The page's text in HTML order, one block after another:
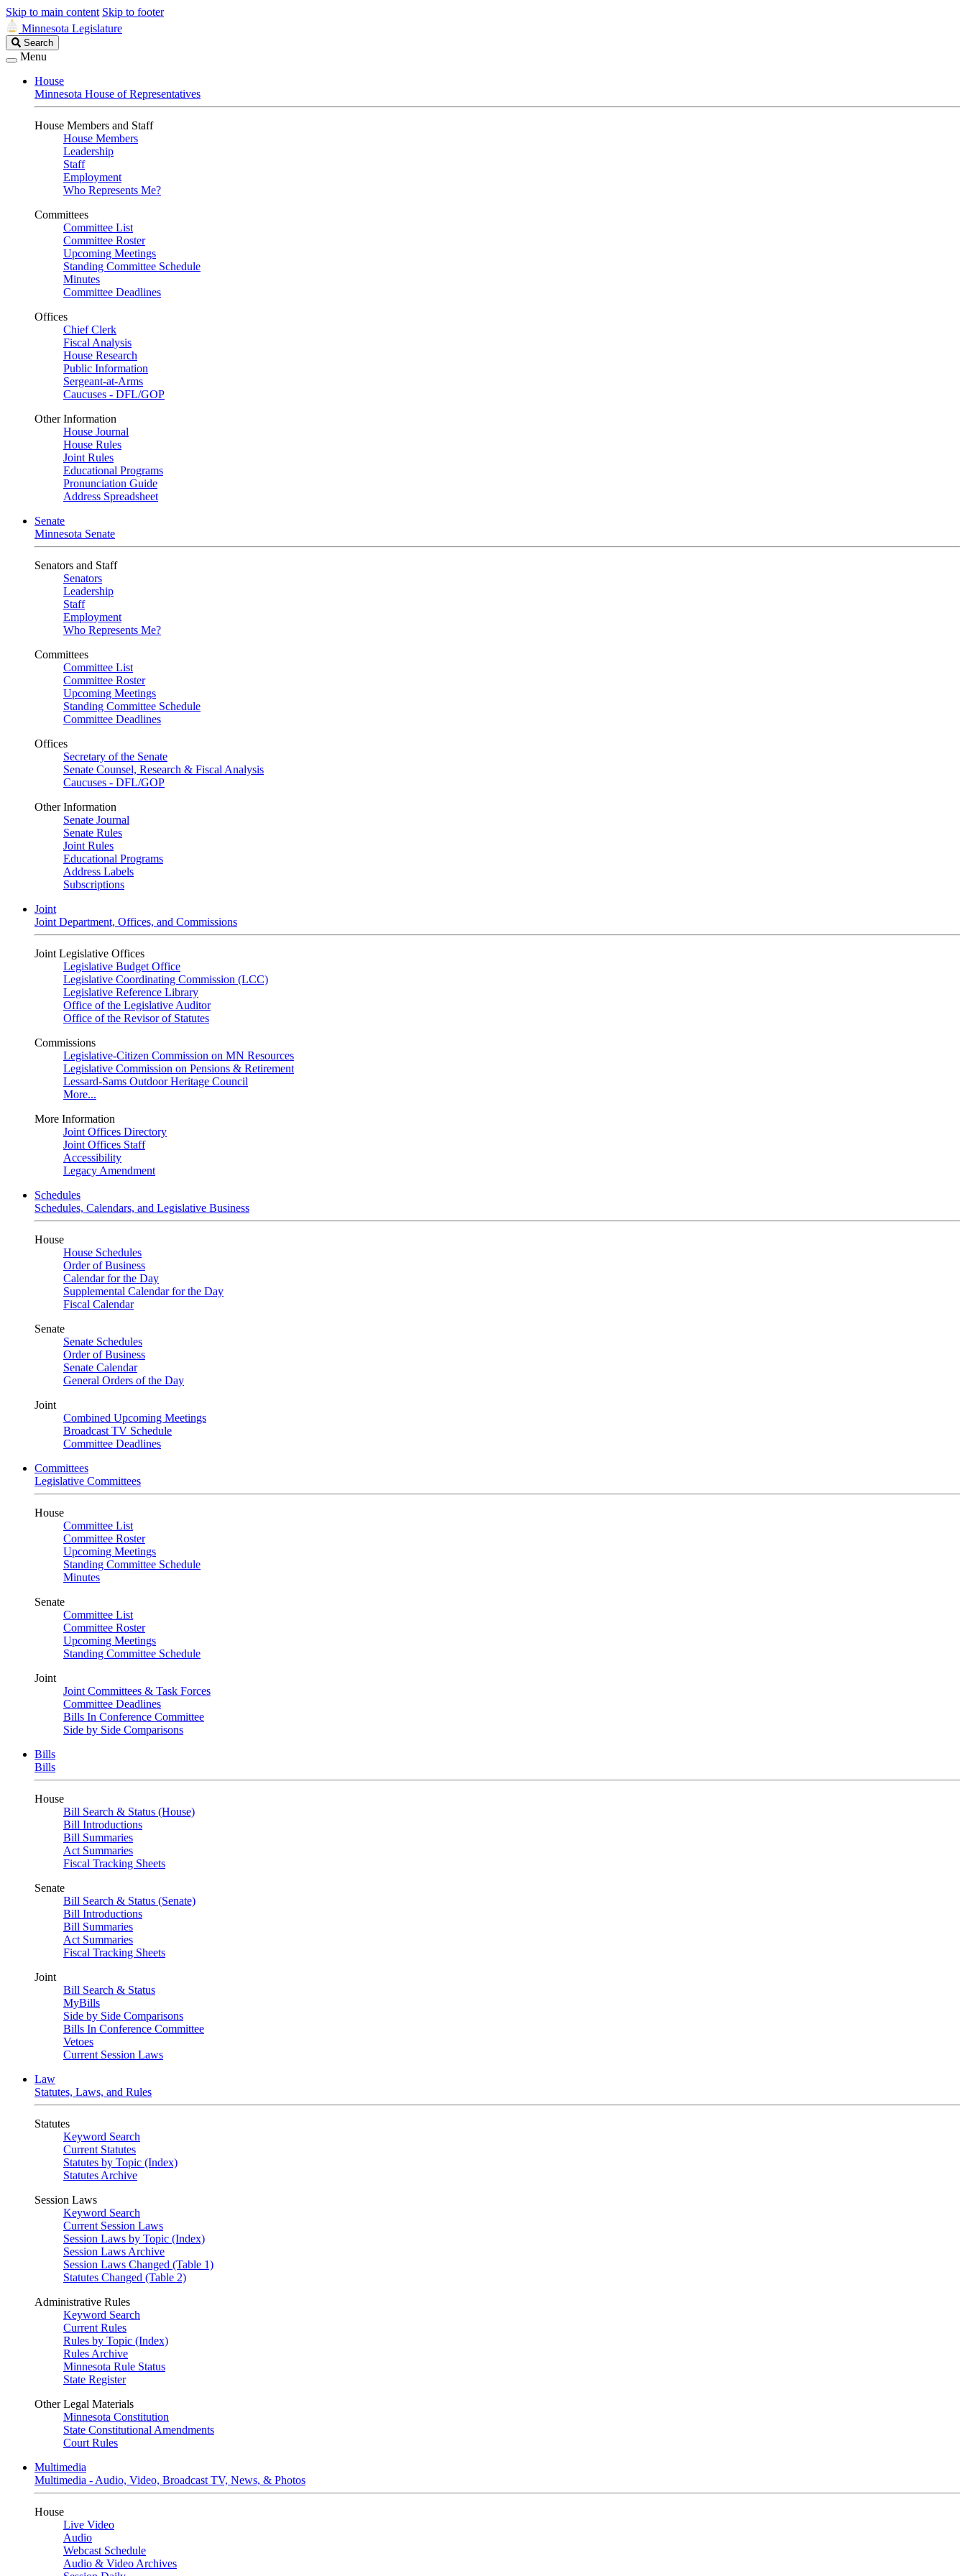
Skip to main content Skip to footer
Minnesota Legislature
Search
Legislature
Search
Menu
House
Minnesota House of Representatives
House Members and Staff
House Members
Leadership
Staff
Employment
Who Represents Me?
Committees
Committee List
Committee Roster
Upcoming Meetings
Standing Committee Schedule
Minutes
Committee Deadlines
Offices
Chief Clerk
Fiscal Analysis
House Research
Public Information
Sergeant-at-Arms
Caucuses - DFL/GOP
Other Information
House Journal
House Rules
Joint Rules
Educational Programs
Pronunciation Guide
Address Spreadsheet
Senate
Minnesota Senate
Senators and Staff
Senators
Leadership
Staff
Employment
Who Represents Me?
Committees
Committee List
Committee Roster
Upcoming Meetings
Standing Committee Schedule
Committee Deadlines
Offices
Secretary of the Senate
Senate Counsel, Research & Fiscal Analysis
Caucuses - DFL/GOP
Other Information
Senate Journal
Senate Rules
Joint Rules
Educational Programs
Address Labels
Subscriptions
Joint
Joint Department, Offices, and Commissions
Joint Legislative Offices
Legislative Budget Office
Legislative Coordinating Commission (LCC)
Legislative Reference Library
Office of the Legislative Auditor
Office of the Revisor of Statutes
Commissions
Legislative-Citizen Commission on MN Resources
Legislative Commission on Pensions & Retirement
Lessard-Sams Outdoor Heritage Council
More...
More Information
Joint Offices Directory
Joint Offices Staff
Accessibility
Legacy Amendment
Schedules
Schedules, Calendars, and Legislative Business
House
House Schedules
Order of Business
Calendar for the Day
Supplemental Calendar for the Day
Fiscal Calendar
Senate
Senate Schedules
Order of Business
Senate Calendar
General Orders of the Day
Joint
Combined Upcoming Meetings
Broadcast TV Schedule
Committee Deadlines
Committees
Legislative Committees
House
Committee List
Committee Roster
Upcoming Meetings
Standing Committee Schedule
Minutes
Senate
Committee List
Committee Roster
Upcoming Meetings
Standing Committee Schedule
Joint
Joint Committees & Task Forces
Committee Deadlines
Bills In Conference Committee
Side by Side Comparisons
Bills
Bills
House
Bill Search & Status (House)
Bill Introductions
Bill Summaries
Act Summaries
Fiscal Tracking Sheets
Senate
Bill Search & Status (Senate)
Bill Introductions
Bill Summaries
Act Summaries
Fiscal Tracking Sheets
Joint
Bill Search & Status
MyBills
Side by Side Comparisons
Bills In Conference Committee
Vetoes
Current Session Laws
Law
Statutes, Laws, and Rules
Statutes
Keyword Search
Current Statutes
Statutes by Topic (Index)
Statutes Archive
Session Laws
Keyword Search
Current Session Laws
Session Laws by Topic (Index)
Session Laws Archive
Session Laws Changed (Table 1)
Statutes Changed (Table 2)
Administrative Rules
Keyword Search
Current Rules
Rules by Topic (Index)
Rules Archive
Minnesota Rule Status
State Register
Other Legal Materials
Minnesota Constitution
State Constitutional Amendments
Court Rules
Multimedia
Multimedia - Audio, Video, Broadcast TV, News, & Photos
House
Live Video
Audio
Webcast Schedule
Audio & Video Archives